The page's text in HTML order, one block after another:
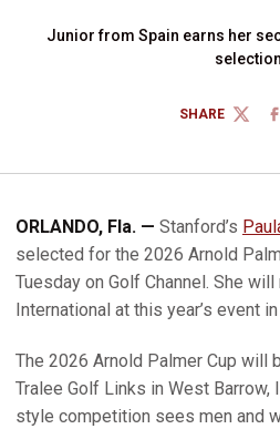
Junior from Spain earns her
selection
SHARE
ORLANDO, Fla. — Stanford’s
selected for the 2026 Arnold
Tuesday on Golf Channel. She
International at this year’s event
The 2026 Arnold Palmer Cup will
Tralee Golf Links in West Barrow,
style competition sees men and